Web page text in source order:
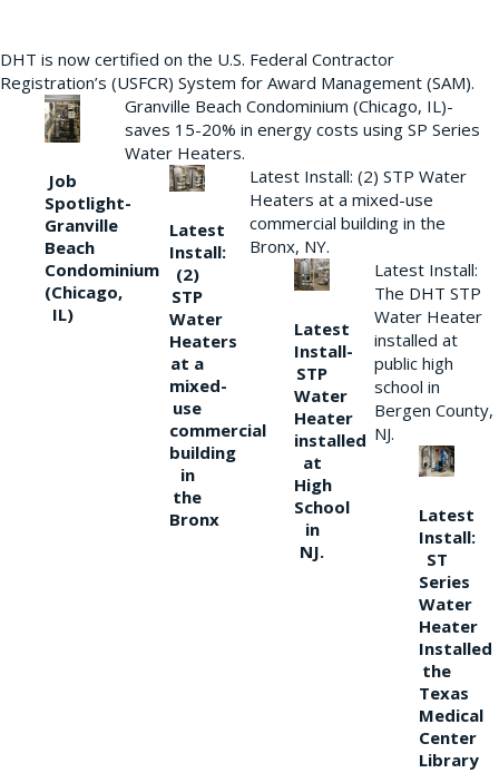
DHT is now certified on the U.S. Federal Contractor
Registration’s (USFCR) System for Award Management (SAM).
Job
Spotlight-
Granville
Beach
Condominium
(Chicago,
IL)
Granville Beach Condominium (Chicago, IL)-
saves 15-20% in energy costs using SP Series
Water Heaters.
Latest
Install:
(2)
STP
Water
Heaters
at a
mixed-
use
commercial
building
in
the
Bronx
Latest Install: (2) STP Water
Heaters at a mixed-use
commercial building in the
Bronx, NY.
Latest
Install-
STP
Water
Heater
installed
at
High
School
in
NJ.
Latest Install:
The DHT STP
Water Heater
installed at
public high
school in
Bergen County,
NJ.
Latest
Install:
ST
Series
Water
Heater
Installed
the
Texas
Medical
Center
Library